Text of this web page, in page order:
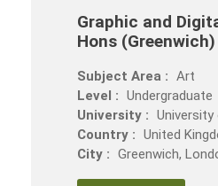
Graphic and
Hons (Greenwich)
Subject Area : Art
Level : Undergraduate
University :
Country : United
City : Greenwich,